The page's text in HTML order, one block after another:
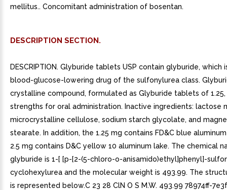
mellitus.. Concomitant administration of bosentan.
DESCRIPTION SECTION.
DESCRIPTION. Glyburide tablets USP contain glyburide, which
blood-glucose-lowering drug of the sulfonylurea class.
crystalline compound, formulated as Glyburide tablets of 1.25,
strengths for oral administration. Inactive ingredients: lactose
microcrystalline cellulose, sodium starch glycolate, and
stearate. In addition, the 1.25 mg contains FD&C blue
2.5 mg contains D&C yellow 10 aluminum lake. The chemical
glyburide is 1-[ [p-[2-(5-chloro-o-anisamido)ethyl]phenyl]-
cyclohexylurea and the molecular weight is 493.99. The
is represented below.C 23 28 ClN O S M.W. 493.99 78974ff-